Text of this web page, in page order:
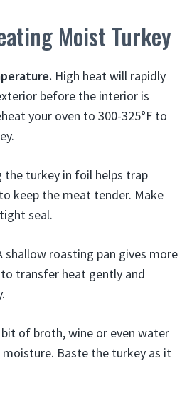
Moist Turkey
High heat will rapidly
before the interior is
your oven to 300-325°F to
the turkey in foil helps trap
keep the meat tender. Make
seal.
shallow roasting pan gives more
transfer heat gently and
of broth, wine or even water
Baste the turkey as it